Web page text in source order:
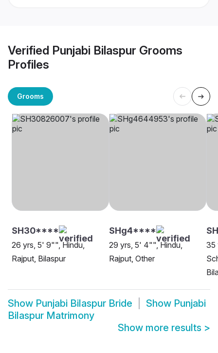
Verified Punjabi Bilaspur Grooms
Profiles
Grooms
SH30****
26 yrs, 5' 9"", Hindu,
Rajput, Bilaspur
SHg4****
29 yrs, 5' 4"", Hindu,
Rajput, Other
35
Show Punjabi Bilaspur Bride Show Punjabi
Bilaspur Matrimony
Show more results >